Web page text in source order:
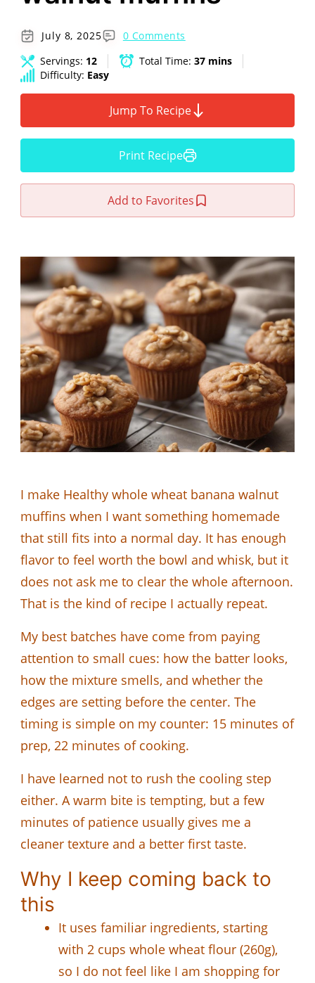
July 8, 2025
0 Comments
Servings: 12 Total Time: 37 mins
Difficulty: Easy
Jump To Recipe
Print Recipe
Add to Favorites
I make Healthy whole wheat banana walnut
muffins when I want something homemade
that still fits into a normal day. It has enough
flavor to feel worth the bowl and whisk, but it
does not ask me to clear the whole afternoon.
That is the kind of recipe I actually repeat.
My best batches have come from paying
attention to small cues: how the batter looks,
how the mixture smells, and whether the
edges are setting before the center. The
timing is simple on my counter: 15 minutes of
prep, 22 minutes of cooking.
I have learned not to rush the cooling step
either. A warm bite is tempting, but a few
minutes of patience usually gives me a
cleaner texture and a better first taste.
Why I keep coming back to
this
It uses familiar ingredients, starting
with 2 cups whole wheat flour (260g),
so I do not feel like I am shopping for